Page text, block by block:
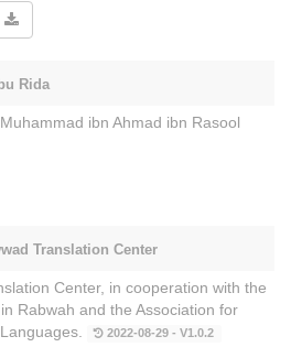
Rida
ibn Ahmad ibn Rasool
Translation Center
Center, in cooperation with the
Rabwah and the Association for
2022-08-29 - V1.0.2